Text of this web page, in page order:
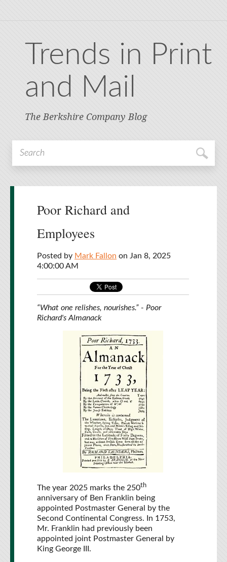
Trends in Print
and Mail
The Berkshire Company Blog
Poor Richard and
Employees
Posted by Mark Fallon on Jan 8, 2025
4:00:00 AM
“What one relishes, nourishes.” - Poor
Richard's Almanack
The year 2025 marks the 250th
anniversary of Ben Franklin being
appointed Postmaster General by the
Second Continental Congress. In 1753,
Mr. Franklin had previously been
appointed joint Postmaster General by
King George III.